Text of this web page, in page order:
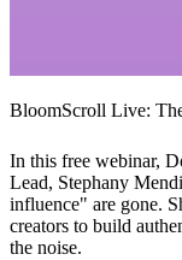
BloomScroll Live:
In this free webinar,
Lead, Stephany
influence" are gone.
creators to build
the noise.